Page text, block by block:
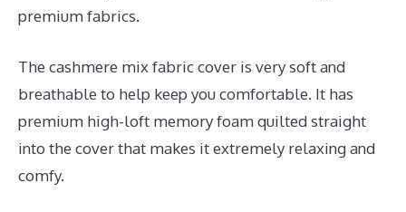
premium fabrics.
The cashmere mix fabric cover is very soft and
breathable to help keep you comfortable. It has
premium high-loft memory foam quilted straight
into the cover that makes it extremely relaxing and
comfy.